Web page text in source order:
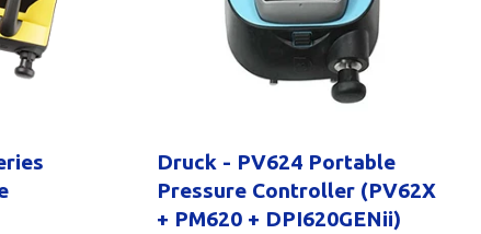
Druck - PV624 Portable
Pressure Controller (PV62X
+ PM620 + DPI620GENii)